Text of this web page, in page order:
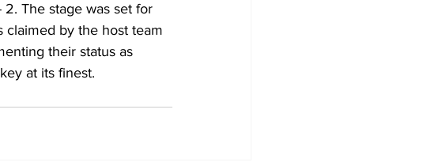
The stage was set for
claimed by the host team
their status as
at its finest.